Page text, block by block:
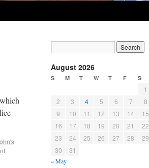
August 2026
S M T W T F S
1
2
3 4 5 6 7
8
9
10 11 12 13 14
15
16
17 18 19 20 21
22
23
24 25 26 27 28
29
30
31
« May